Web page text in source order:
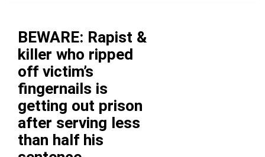
BEWARE: Rapist &
killer who ripped
off victim’s
fingernails is
getting out prison
after serving less
than half his